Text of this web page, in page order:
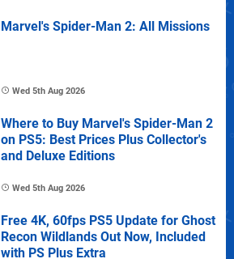
Marvel's Spider-Man 2: All Missions
Wed 5th Aug 2026
Where to Buy Marvel's Spider-Man 2
on PS5: Best Prices Plus Collector's
and Deluxe Editions
Wed 5th Aug 2026
Free 4K, 60fps PS5 Update for Ghost
Recon Wildlands Out Now, Included
with PS Plus Extra